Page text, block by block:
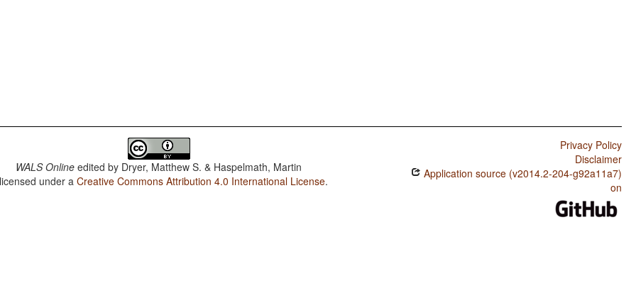
WALS Online edited by Dryer, Matthew S. & Haspelmath, Martin
under aCreative Commons Attribution 4.0 International License.
Privacy Policy
Disclaimer
Application source (v2014.2-204-g92a11a7)
on